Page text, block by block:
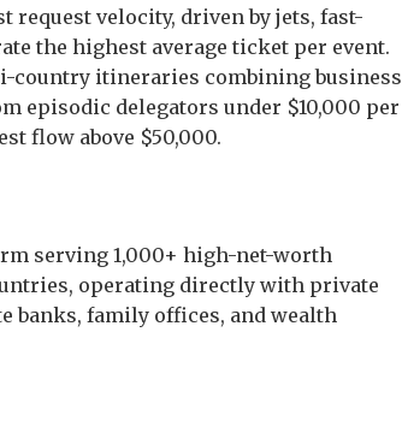
request velocity, driven by jets, fast-
the highest average ticket per event.
country itineraries combining business
episodic delegators under $10,000 per
flow above $50,000.
serving 1,000+ high-net-worth
operating directly with private
banks, family offices, and wealth